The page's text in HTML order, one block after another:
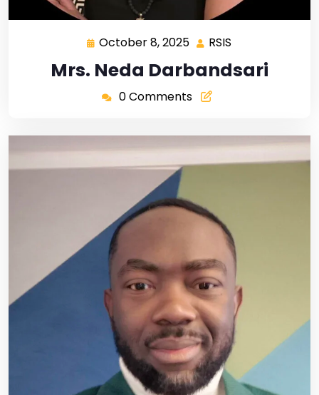
October 8, 2025 RSIS
Mrs. Neda Darbandsari
0 Comments